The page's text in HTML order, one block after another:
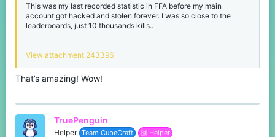
This was my last recorded statistic in FFA before my main
account got hacked and stolen forever. I was so close to the
leaderboards, just 10 thousands kills..
View attachment 243396
That’s amazing! Wow!
TruePenguin
Helper Team CubeCraft 🙌 Helper